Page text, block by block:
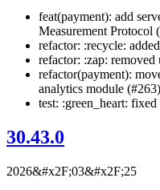
feat(payment): add
Measurement Protocol
refactor: :recycle:
refactor: :zap: removed
refactor(payment):
analytics module (#263)
test: :green_heart: fixed
30.43.0
2026&#x2F;03&#x2F;25